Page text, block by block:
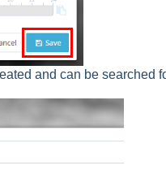
and can be searched